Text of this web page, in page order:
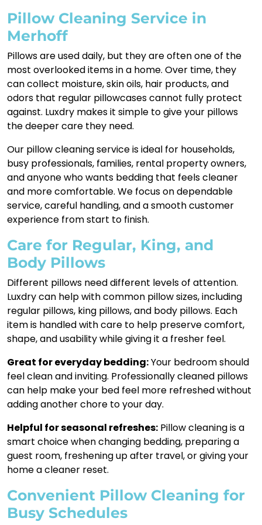
Pillow Cleaning Service in
Merhoff
Pillows are used daily, but they are often one of the
most overlooked items in a home. Over time, they
can collect moisture, skin oils, hair products, and
odors that regular pillowcases cannot fully protect
against. Luxdry makes it simple to give your pillows
the deeper care they need.
Our pillow cleaning service is ideal for households,
busy professionals, families, rental property owners,
and anyone who wants bedding that feels cleaner
and more comfortable. We focus on dependable
service, careful handling, and a smooth customer
experience from start to finish.
Care for Regular, King, and
Body Pillows
Different pillows need different levels of attention.
Luxdry can help with common pillow sizes, including
regular pillows, king pillows, and body pillows. Each
item is handled with care to help preserve comfort,
shape, and usability while giving it a fresher feel.
Great for everyday bedding:Your bedroom should
feel clean and inviting. Professionally cleaned pillows
can help make your bed feel more refreshed without
adding another chore to your day.
Helpful for seasonal refreshes: Pillow cleaning is a
smart choice when changing bedding, preparing a
guest room, freshening up after travel, or giving your
home a cleaner reset.
Convenient Pillow Cleaning for
Busy Schedules